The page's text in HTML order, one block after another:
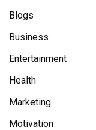
Blogs
Business
Entertainment
Health
Marketing
Motivation